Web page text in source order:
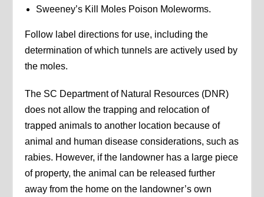
Sweeney’s Kill Moles Poison Moleworms.
Follow label directions for use, including the
determination of which tunnels are actively used by
the moles.
The SC Department of Natural Resources (DNR)
does not allow the trapping and relocation of
trapped animals to another location because of
animal and human disease considerations, such as
rabies. However, if the landowner has a large piece
of property, the animal can be released further
away from the home on the landowner’s own